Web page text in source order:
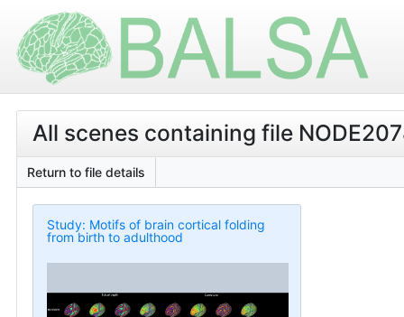
All scenes containing file
Return to file details
Study: Motifs of brain cortical folding
from birth to adulthood